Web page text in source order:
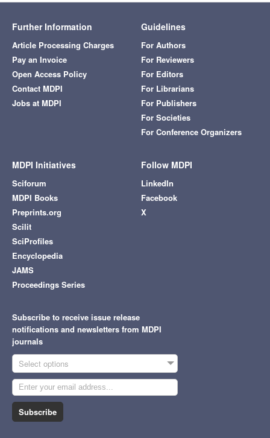
Further Information
Article Processing Charges
Pay an Invoice
Open Access Policy
Contact MDPI
Jobs at MDPI
Guidelines
For Authors
For Reviewers
For Editors
For Librarians
For Publishers
For Societies
For Conference Organizers
MDPI Initiatives
Sciforum
MDPI Books
Preprints.org
Scilit
SciProfiles
Encyclopedia
JAMS
Proceedings Series
Follow MDPI
LinkedIn
Facebook
X
Subscribe to receive issue release
notifications and newsletters from MDPI
journals
Select options
Subscribe